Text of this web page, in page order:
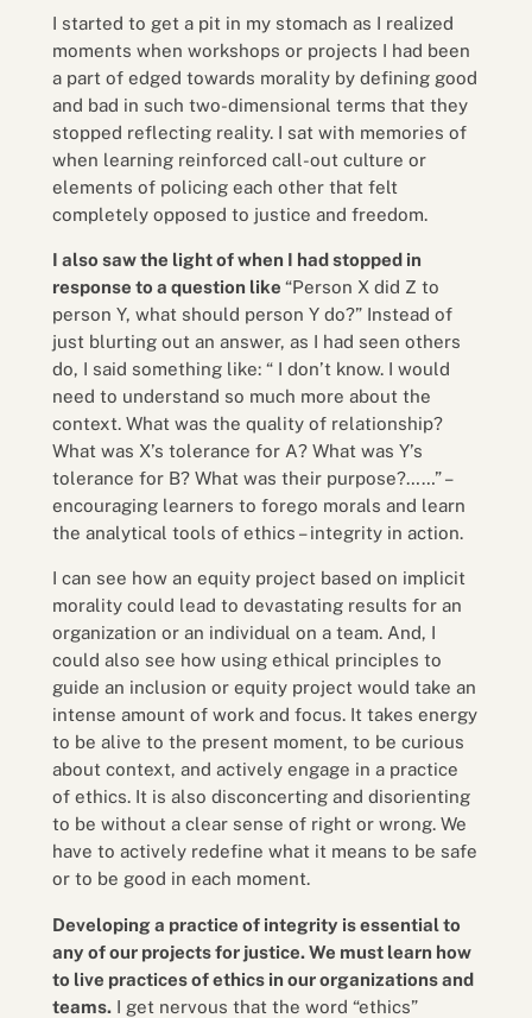
I started to get a pit in my stomach as I realized
moments when workshops or projects I had been
a part of edged towards morality by defining good
and bad in such two-dimensional terms that they
stopped reflecting reality. I sat with memories of
when learning reinforced call-out culture or
elements of policing each other that felt
completely opposed to justice and freedom.
I also saw the light of when I had stopped in
response to a question like “Person X did Z to
person Y, what should person Y do?” Instead of
just blurting out an answer, as I had seen others
do, I said something like: “ I don’t know. I would
need to understand so much more about the
context. What was the quality of relationship?
What was X’s tolerance for A? What was Y’s
tolerance for B? What was their purpose?……” –
encouraging learners to forego morals and learn
the analytical tools of ethics – integrity in action.
I can see how an equity project based on implicit
morality could lead to devastating results for an
organization or an individual on a team. And, I
could also see how using ethical principles to
guide an inclusion or equity project would take an
intense amount of work and focus. It takes energy
to be alive to the present moment, to be curious
about context, and actively engage in a practice
of ethics. It is also disconcerting and disorienting
to be without a clear sense of right or wrong. We
have to actively redefine what it means to be safe
or to be good in each moment.
Developing a practice of integrity is essential to
any of our projects for justice. We must learn how
to live practices of ethics in our organizations and
teams.I get nervous that the word “ethics”